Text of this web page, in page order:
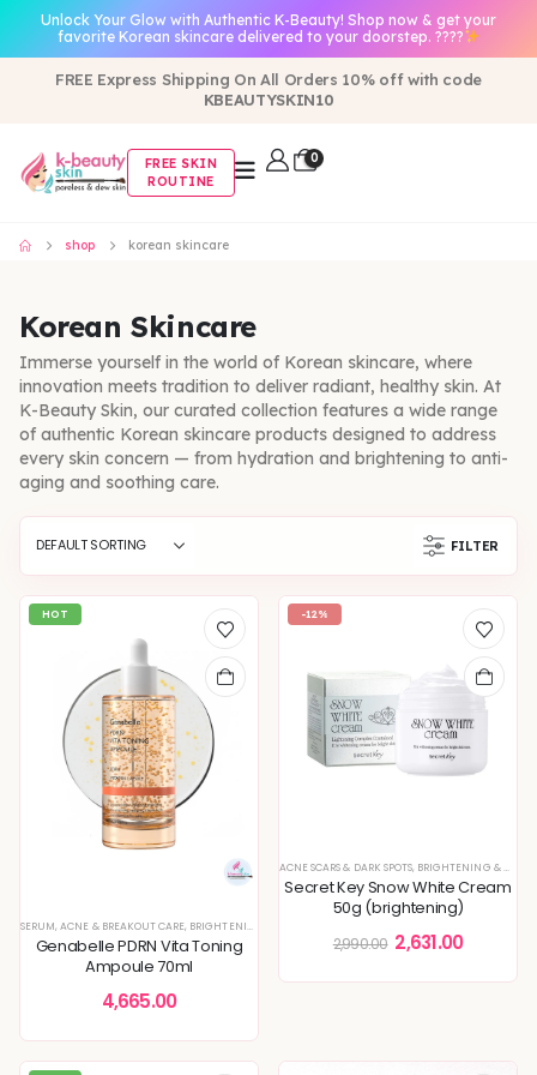
Unlock Your Glow with Authentic K-Beauty! Shop now & get your
favorite Korean skincare delivered to your doorstep. ????
FREE Express Shipping On All Orders 10% off with code
KBEAUTYSKIN10
FREE SKIN
ROUTINE
0
shop korean skincare
Korean Skincare
Immerse yourself in the world of Korean skincare, where
innovation meets tradition to deliver radiant, healthy skin. At
K-Beauty Skin, our curated collection features a wide range
of authentic Korean skincare products designed to address
every skin concern — from hydration and brightening to anti-
aging and soothing care.
FILTER
HOT
SERUM,ACNE & BREAKOUT CARE, BRIGHTENING & GLOW BOOST
Genabelle PDRN Vita Toning
Ampoule 70ml
4,665.00
-12%
ACNE SCARS & DARK SPOTS, BRIGHTENING & GLOW BOOST
Secret Key Snow White Cream
50g (brightening)
2,990.00 2,631.00